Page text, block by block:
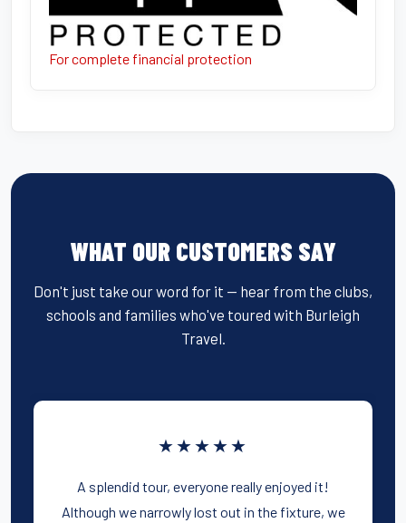
For complete financial protection
WHAT OUR CUSTOMERS SAY
Don't just take our word for it — hear from the clubs,
schools and families who've toured with Burleigh
Travel.
★★★★★
A splendid tour, everyone really enjoyed it!
Although we narrowly lost out in the fixture, we